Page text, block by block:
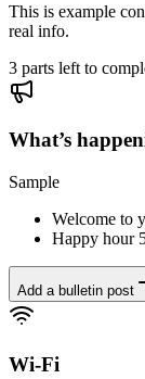
This is example
real info.
3 parts left to
What’s
Sample
Welcome to
Happy hour
Add a bulletin post
Wi-Fi